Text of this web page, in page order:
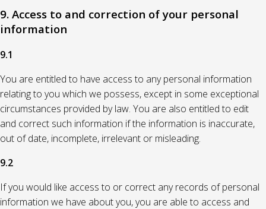
9. Access to and correction of your personal
information
9.1
You are entitled to have access to any personal information
relating to you which we possess, except in some exceptional
circumstances provided by law. You are also entitled to edit
and correct such information if the information is inaccurate,
out of date, incomplete, irrelevant or misleading.
9.2
If you would like access to or correct any records of personal
information we have about you, you are able to access and